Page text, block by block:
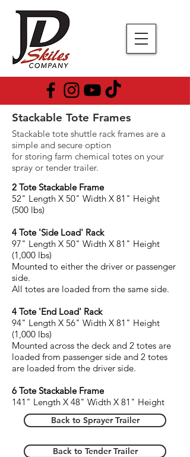
Stackable Tote Frames
Stackable tote shuttle rack frames are a
simple and secure option
for storing farm chemical totes on your
spray or tender trailer.
2 Tote Stackable Frame
52" Length X 50" Width X 81" Height
(500 lbs)
4 Tote 'Side Load' Rack
97" Length X 50" Width X 81 " Height
(1,000 lbs)
Mounted to either the driver or passenger
side.
All totes are loaded from the same side.
4 Tote 'End Load' Rack
94" Length X 56" Width X 81 " Height
(1,000 lbs)
Mounted across the deck and 2 totes are
loaded from passenger side and 2 totes
are loaded from the driver side.
6 Tote Stackable Frame
141" Length X 48" Width X 81 " Height
Back to Sprayer Trailer
Back to Tender Trailer